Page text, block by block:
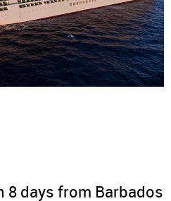
8 days from Barbados